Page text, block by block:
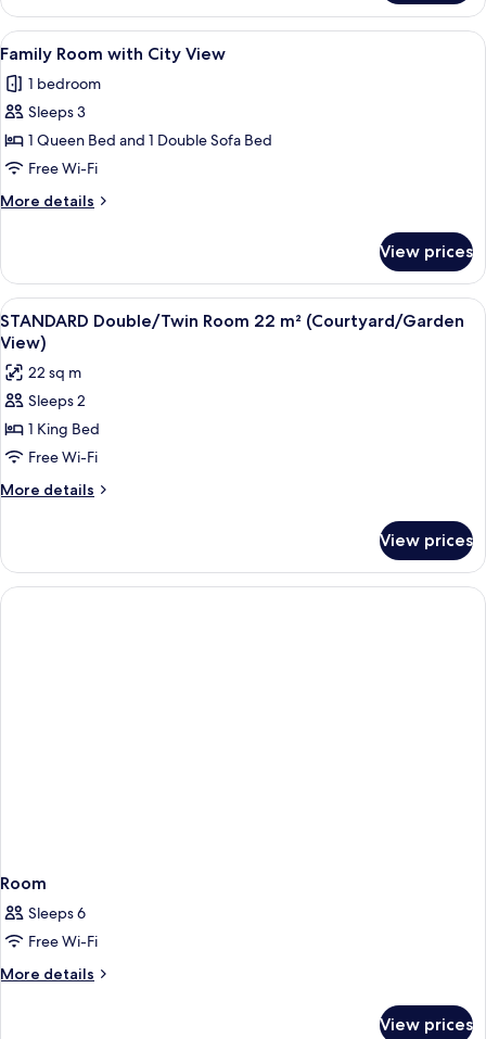
Room,
Balcony,
Sea
View
all
photos
for
Family
Room
with
City
A hotel room with a bed, a dining
5
Family Room with City View
1 bedroom
Sleeps 3
1 Queen Bed and 1 Double Sofa Bed
Free Wi-Fi
More details
More
Room
with
City
View
View prices
View
all
photos
for
STANDARD
Double/Twin
Room
22
View)
A hotel room with a bed, a desk with
3
STANDARD Double/Twin Room 22 m² (Courtyard/Garden
View)
22 sq m
Sleeps 2
1 King Bed
Free Wi-Fi
More details
More
Double/Twin
Room
22
View prices
Room
Sleeps 6
Free Wi-Fi
More details
More
View prices